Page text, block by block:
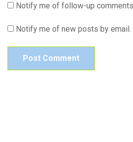
Notify me of follow-up comments
Notify me of new posts by email.